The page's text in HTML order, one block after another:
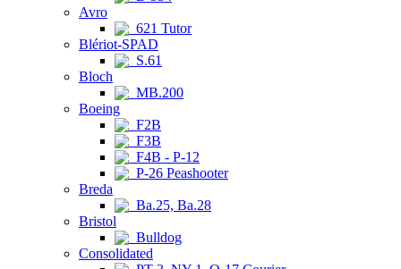
Avro
621 Tutor
Blériot-SPAD
S.61
Bloch
MB.200
Boeing
F2B
F3B
F4B - P-12
P-26 Peashooter
Breda
Ba.25, Ba.28
Bristol
Bulldog
Consolidated